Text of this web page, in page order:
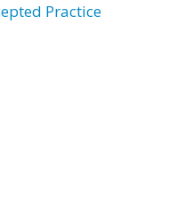
Practice